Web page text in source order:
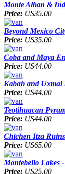
Monte Alban &
Price: US35.00
Beyond Mexico
Price: US35.00
Coba and Maya
Price: US44.00
Kabah and Uxmal
Price: US44.00
Teotihuacan
Price: US44.00
Chichen Itza
Price: US65.00
Montebello Lakes
Price: US25.00